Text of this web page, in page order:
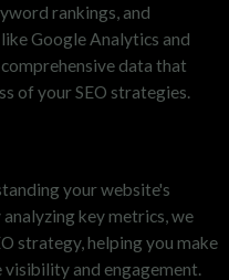
rankings, and
Google Analytics and
data that
of your SEO strategies.
your website's
key metrics, we
strategy, helping you make
visibility and engagement.